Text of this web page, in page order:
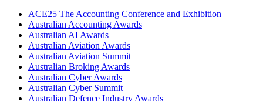
ACE25 The Accounting Conference and Exhibition
Australian Accounting Awards
Australian AI Awards
Australian Aviation Awards
Australian Aviation Summit
Australian Broking Awards
Australian Cyber Awards
Australian Cyber Summit
Australian Defence Industry Awards